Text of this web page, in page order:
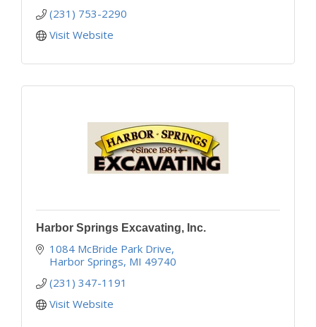
(231) 753-2290
Visit Website
Harbor Springs Excavating, Inc.
1084 McBride Park Drive
Harbor Springs MI 49740
(231) 347-1191
Visit Website